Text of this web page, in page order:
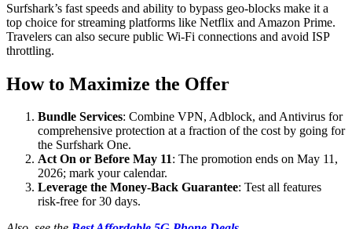
Surfshark’s fast speeds and ability to bypass geo-blocks make it a
top choice for streaming platforms like Netflix and Amazon Prime.
Travelers can also secure public Wi-Fi connections and avoid ISP
throttling.
How to Maximize the Offer
Bundle Services: Combine VPN, Adblock, and Antivirus for
comprehensive protection at a fraction of the cost by going for
the Surfshark One.
Act On or Before May 11: The promotion ends on May 11,
2026; mark your calendar.
Leverage the Money-Back Guarantee: Test all features
risk-free for 30 days.